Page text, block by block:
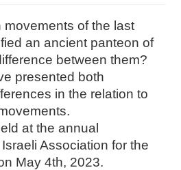
movements of the last
an ancient panteon of
between them?
presented both
in the relation to
at the annual
Association for the
May 4th, 2023.